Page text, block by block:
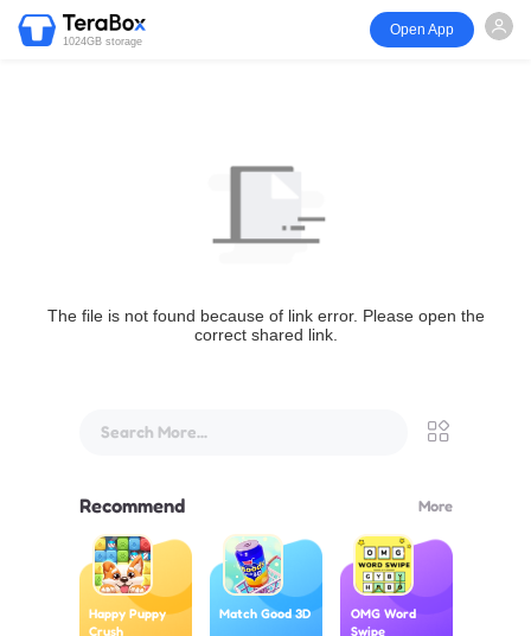
1024GB storage
Open App
The file is not found because of link error. Please open the
correct shared link.